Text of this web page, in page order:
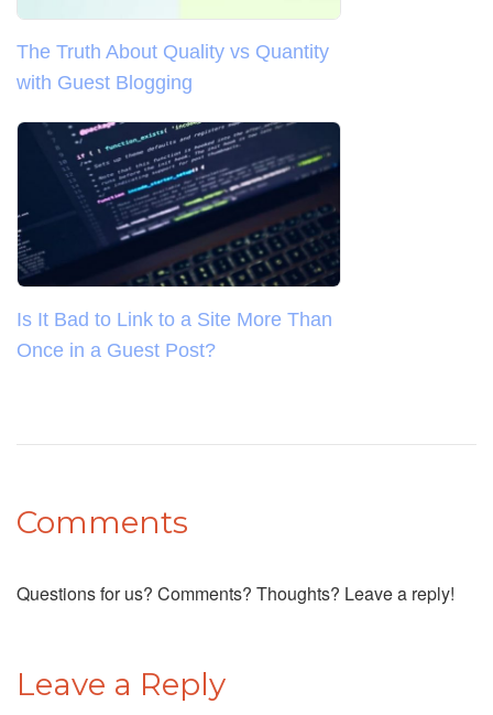
The Truth About Quality vs Quantity
with Guest Blogging
Is It Bad to Link to a Site More Than
Once in a Guest Post?
Comments
Questions for us? Comments? Thoughts? Leave a reply!
Leave a Reply